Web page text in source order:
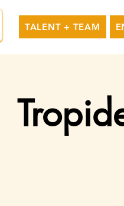
TALENT + TEAM